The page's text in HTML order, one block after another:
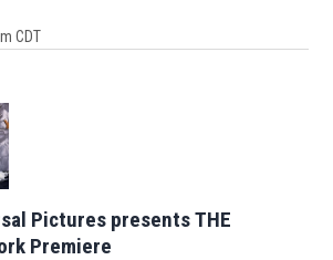
CDT
Pictures presents THE
Premiere